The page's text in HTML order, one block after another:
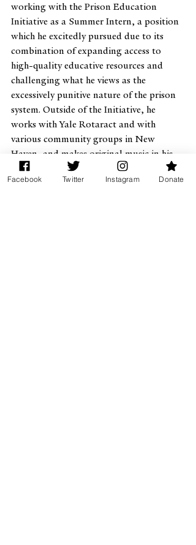
working with the Prison Education
Initiative as a Summer Intern, a position
which he excitedly pursued due to its
combination of expanding access to
high-quality educative resources and
challenging what he views as the
excessively punitive nature of the prison
system. Outside of the Initiative, he
works with Yale Rotaract and with
various community groups in New
Haven, and makes original music in his
spare time.
Facebook Twitter Instagram Donate